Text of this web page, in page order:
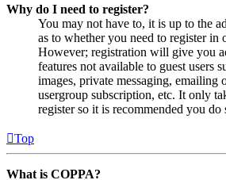
Why do I need to register?
You may not have to, it is up to the
as to whether you need to register in
However; registration will give you
features not available to guest users
images, private messaging, emailing
usergroup subscription, etc. It only
register so it is recommended you do
Top
What is COPPA?